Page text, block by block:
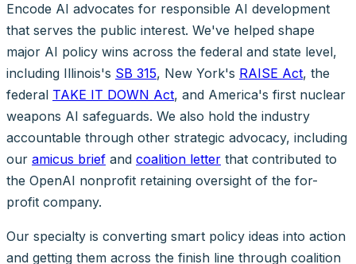
Encode AI advocates for responsible AI development
that serves the public interest. We've helped shape
major AI policy wins across the federal and state level,
including Illinois's SB 315, New York's RAISE Act, the
federal TAKE IT DOWN Act, and America's first nuclear
weapons AI safeguards. We also hold the industry
accountable through other strategic advocacy, including
our amicus brief and coalition letter that contributed to
the OpenAI nonprofit retaining oversight of the for-
profit company.
Our specialty is converting smart policy ideas into action
and getting them across the finish line through coalition